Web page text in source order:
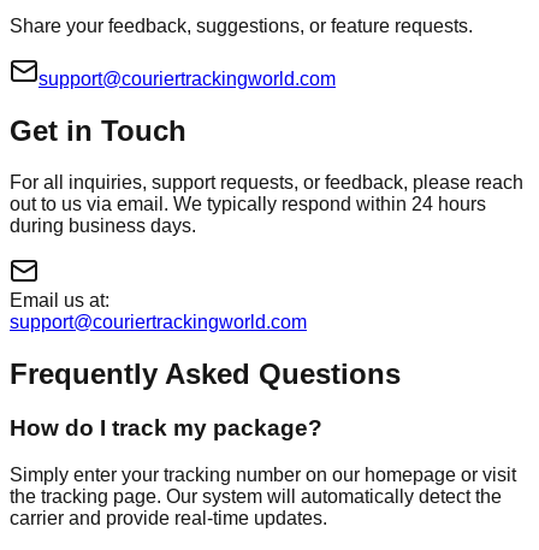
Share your feedback, suggestions, or feature requests.
support@couriertrackingworld.com
Get in Touch
For all inquiries, support requests, or feedback, please reach
out to us via email. We typically respond within 24 hours
during business days.
Email us at:
support@couriertrackingworld.com
Frequently Asked Questions
How do I track my package?
Simply enter your tracking number on our homepage or visit
the tracking page. Our system will automatically detect the
carrier and provide real-time updates.